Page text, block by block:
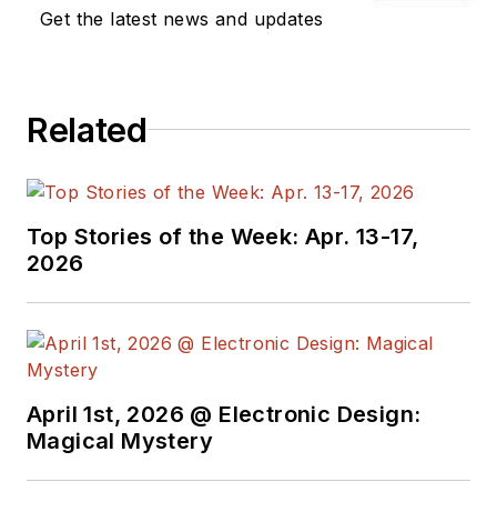
Get the latest news and updates
Related
Top Stories of the Week: Apr. 13-17,
2026
April 1st, 2026 @ Electronic Design:
Magical Mystery